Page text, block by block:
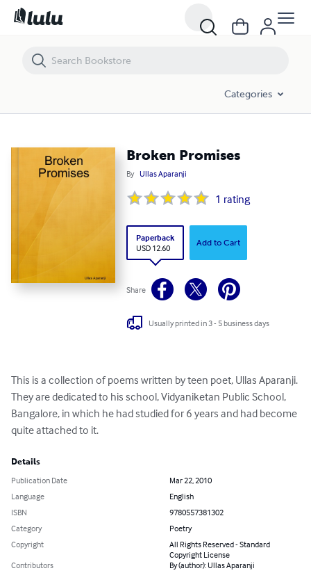
Categories
Broken Promises
By Ullas Aparanji
1 rating
Paperback
USD 12.60
Add to Cart
Share
Usually printed in 3 - 5 business days
This is a collection of poems written by teen poet, Ullas Aparanji.
They are dedicated to his school, Vidyaniketan Public School,
Bangalore, in which he had studied for 6 years and had become
quite attached to it.
Details
Publication Date
Mar 22, 2010
Language
English
ISBN
9780557381302
Category
Poetry
Copyright
All Rights Reserved - Standard
Copyright License
Contributors
By (author): Ullas Aparanji
Broken Promises